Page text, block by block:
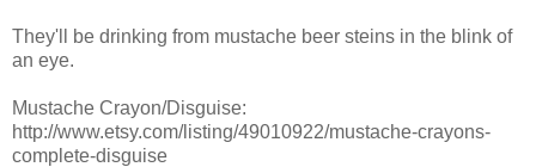
They'll be drinking from mustache beer steins in the blink of
an eye.
Mustache Crayon/Disguise:
http://www.etsy.com/listing/49010922/mustache-crayons-
complete-disguise